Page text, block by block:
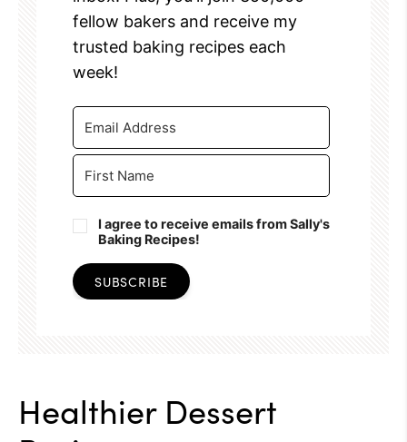
fellow bakers and receive my
trusted baking recipes each
week!
I agree to receive emails from Sally's
Baking Recipes!
SUBSCRIBE
Healthier Dessert